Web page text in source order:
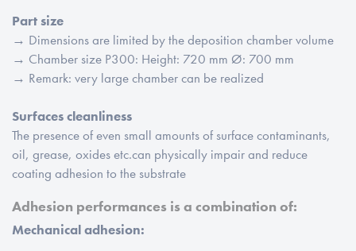
Part size
→ Dimensions are limited by the deposition chamber volume
→ Chamber size P300: Height: 720 mm Ø: 700 mm
→ Remark: very large chamber can be realized
Surfaces cleanliness
The presence of even small amounts of surface contaminants,
oil, grease, oxides etc.can physically impair and reduce
coating adhesion to the substrate
Adhesion performances is a combination of:
Mechanical adhesion: